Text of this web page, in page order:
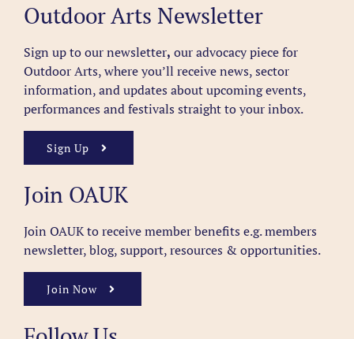
Outdoor Arts Newsletter
Sign up to our newsletter, our advocacy piece for
Outdoor Arts, where you’ll receive news, sector
information, and updates about upcoming events,
performances and festivals straight to your inbox.
Sign Up
Join OAUK
Join OAUK to receive member benefits e.g. members
newsletter, blog, support, resources & opportunities.
Join Now